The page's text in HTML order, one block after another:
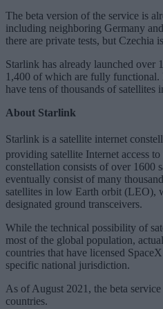
The beta version of the service is
including neighboring Germany
there are private tests, but Czechia
Starlink has already launched over
1,400 of which are fully
have tens of thousands of satellites
About Starlink
Starlink is a satellite internet
providing satellite Internet access
constellation consists of over 1600
eventually consist of many
satellites in low Earth orbit (LEO),
designated ground transceivers.
While the technical possibility of
most of the global population,
countries that have licensed
specific national jurisdiction.
As of August 2021, the beta
countries.